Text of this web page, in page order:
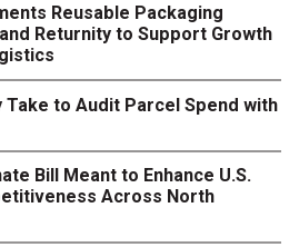
Reusable Packaging
Returnity to Support Growth
Take to Audit Parcel Spend with
Bill Meant to Enhance U.S.
Across North